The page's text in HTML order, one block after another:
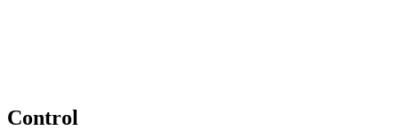
Control